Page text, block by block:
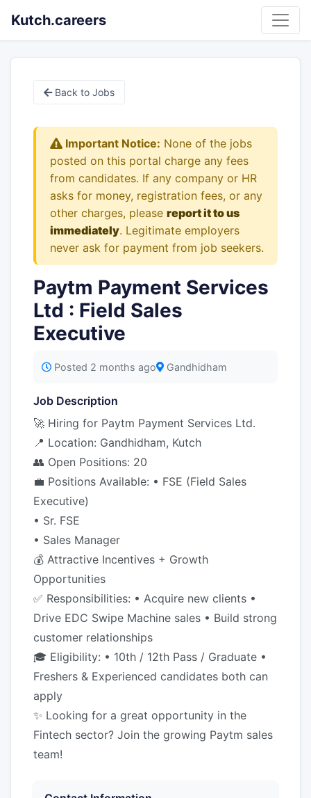
Kutch.careers
Back to Jobs
Important Notice: None of the jobs
posted on this portal charge any fees
from candidates. If any company or HR
asks for money, registration fees, or any
other charges, please report it to us
immediately. Legitimate employers
never ask for payment from job seekers.
Paytm Payment Services
Ltd : Field Sales
Executive
Posted 2 months ago Gandhidham
Job Description
🚀 Hiring for Paytm Payment Services Ltd.
📍 Location: Gandhidham, Kutch
👥 Open Positions: 20
💼 Positions Available: • FSE (Field Sales
Executive)
• Sr. FSE
• Sales Manager
💰 Attractive Incentives + Growth
Opportunities
✅ Responsibilities: • Acquire new clients •
Drive EDC Swipe Machine sales • Build strong
customer relationships
🎓 Eligibility: • 10th / 12th Pass / Graduate •
Freshers & Experienced candidates both can
apply
✨ Looking for a great opportunity in the
Fintech sector? Join the growing Paytm sales
team!